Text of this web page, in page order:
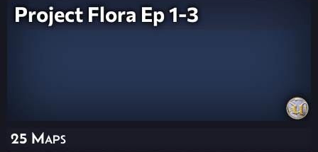
Project Flora Ep 1-3
25 Maps